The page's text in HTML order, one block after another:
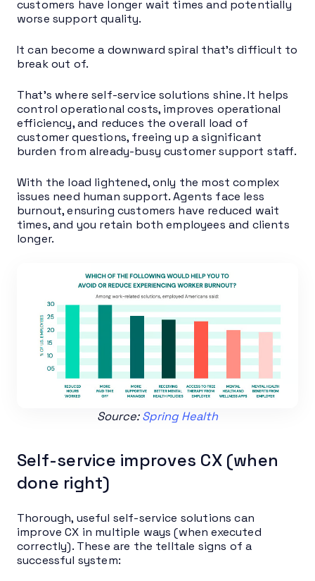
customers have longer wait times and potentially
worse support quality.
It can become a downward spiral that’s difficult to
break out of.
That’s where self-service solutions shine. It helps
control operational costs, improves operational
efficiency, and reduces the overall load of
customer questions, freeing up a significant
burden from already-busy customer support staff.
With the load lightened, only the most complex
issues need human support. Agents face less
burnout, ensuring customers have reduced wait
times, and you retain both employees and clients
longer.
Source:Spring Health
Self-service improves CX (when
done right)
Thorough, useful self-service solutions can
improve CX in multiple ways (when executed
correctly). These are the telltale signs of a
successful system: